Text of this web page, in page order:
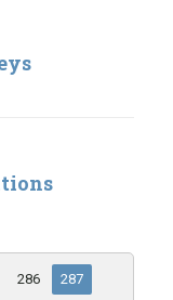
286
287